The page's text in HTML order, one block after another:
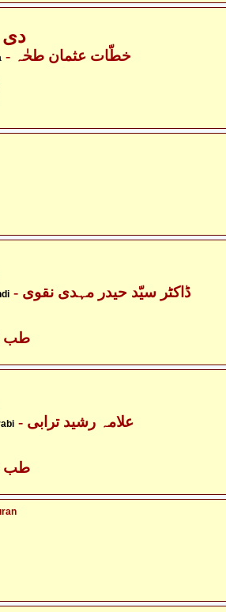
دی
- خطّات عثمان طحٰہ
- ڈاکٹر سیّد حیدر مہدی نقوی
- طب
- علامہ رشید ترابی
- طب